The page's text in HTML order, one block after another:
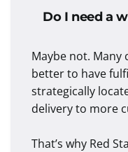
Do I need a
Maybe not. Many
better to have
strategically
delivery to more
That’s why Red